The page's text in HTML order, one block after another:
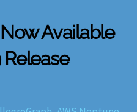
Available
Release